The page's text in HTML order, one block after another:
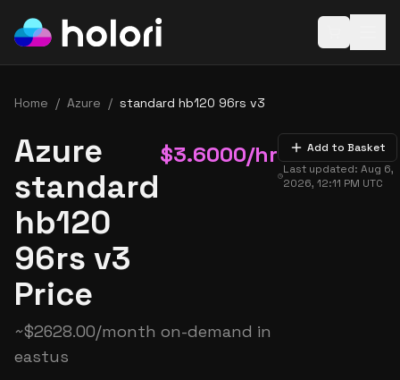
Home / Azure / standard hb120 96rs v3
Azure
standard
hb120
96rs v3
Price
$3.6000/hr
~$2628.00/month on-demand in
eastus
Add to Basket
Last updated:Aug 6,
2026, 12:11 PM UTC